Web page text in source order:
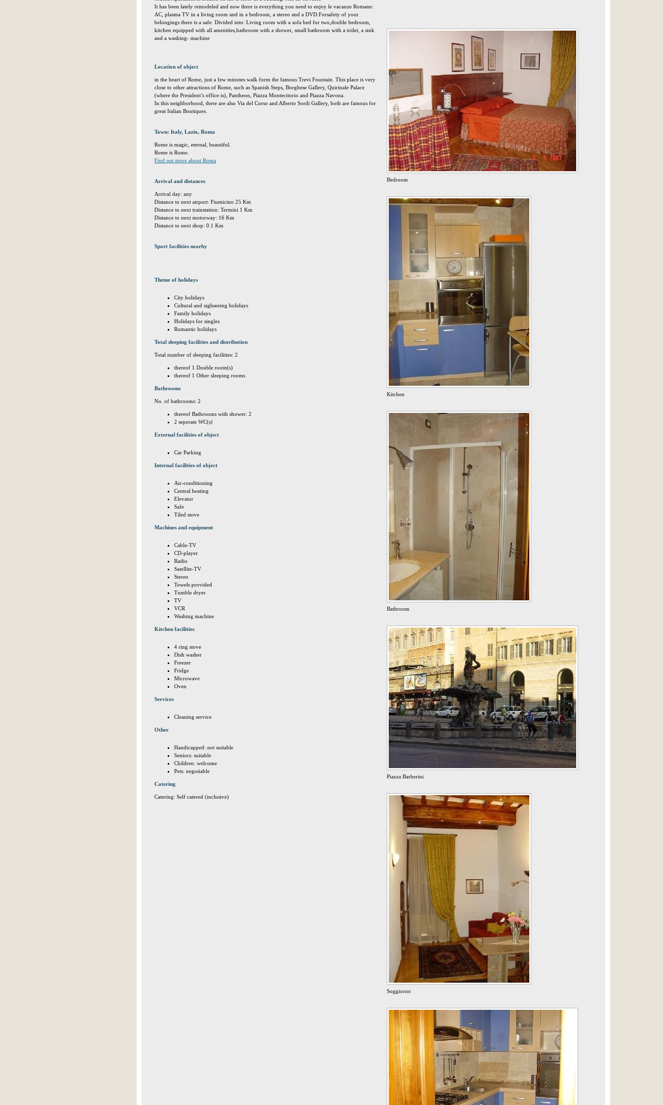
It has been lately remodeled and now there is everything you need to enjoy le vacanze Romane:
AC, plasma TV in a living room and in a bedroom, a stereo and a DVD.Forsafety of your
belongings there is a safe. Divided into: Living room with a sofa bed for two,double bedroom,
kitchen equipped with all amenities,bathroom with a shower, small bathroom with a toilet, a sink
and a washing- machine
Location of object
in the heart of Rome, just a few minutes walk form the famous Trevi Fountain. This place is very
close to other attractions of Rome, such as Spanish Steps, Borghese Gallery, Quirinale Palace
(where the President’s office is), Pantheon, Piazza Montecitorio and Piazza Navona.
In this neighborhood, there are also Via del Corso and Alberto Sordi Gallery, both are famous for
great Italian Boutiques.
Town: Italy, Lazio, Roma
Rome is magic, eternal, beautiful.
Rome is Rome.
Find out more about Roma
Arrival and distances
Arrival day: any
Distance to next airport: Fiumicino 25 Km
Distance to next trainstation: Termini 1 Km
Distance to next motorway: 16 Km
Distance to next shop: 0.1 Km
Sport facilities nearby
Theme of holidays
City holidays
Cultural and sighseeing holidays
Family holidays
Holidays for singles
Romantic holidays
Total sleeping facilities and distribution
Total number of sleeping facilities: 2
thereof 1 Double room(s)
thereof 1 Other sleeping rooms
Bathrooms
No. of bathrooms: 2
thereof Bathrooms with shower: 2
2 seperate WC(s)
External facilities of object
Car Parking
Internal facilities of object
Air-conditioning
Central heating
Elevator
Safe
Tiled stove
Machines and equipment
Cable-TV
CD-player
Radio
Satellite-TV
Stereo
Towels provided
Tumble dryer
TV
VCR
Washing machine
Kitchen facilities
4 ring stove
Dish washer
Freezer
Fridge
Microwave
Oven
Services
Cleaning service
Other
Handicapped: not suitable
Seniors: suitable
Children: welcome
Pets: negotiable
Catering
Catering: Self catered (inclusive)
Bedroom
Kitchen
Bathroom
Piazza Barberini
Soggiorno